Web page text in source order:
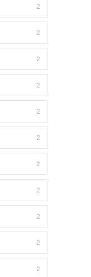
2
2
2
2
2
2
2
2
2
2
2